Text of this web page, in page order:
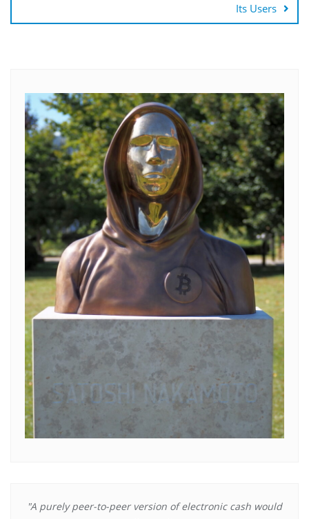
Its Users
"A purely peer-to-peer version of electronic cash would